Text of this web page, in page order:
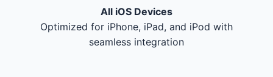
All iOS Devices
Optimized for iPhone, iPad, and iPod with
seamless integration